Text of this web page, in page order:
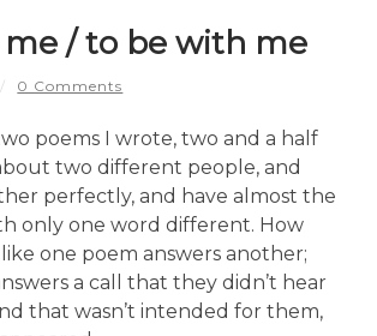
/ to be with me
/ 0 Comments
poems I wrote, two and a half
two different people, and
perfectly, and have almost the
only one word different. How
like one poem answers another;
a call that they didn’t hear
that wasn’t intended for them,